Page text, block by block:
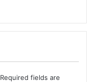
Required fields are